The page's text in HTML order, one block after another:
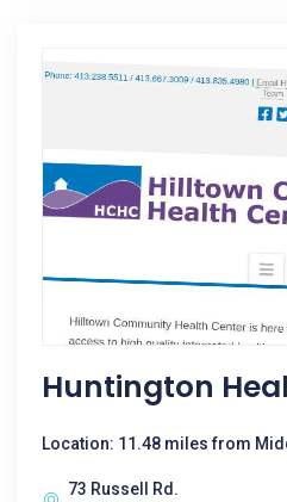
Huntington
Location: 11.48 miles from
73 Russell Rd.